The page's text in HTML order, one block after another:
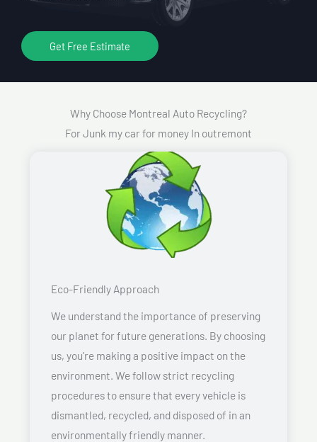
Get Free Estimate
Why Choose Montreal Auto Recycling?
For Junk my car for money In outremont
Eco-Friendly Approach
We understand the importance of preserving
our planet for future generations. By choosing
us, you’re making a positive impact on the
environment. We follow strict recycling
procedures to ensure that every vehicle is
dismantled, recycled, and disposed of in an
environmentally friendly manner.